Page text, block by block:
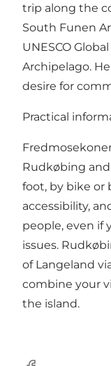
trip along the
South Funen
UNESCO
Archipelago.
desire for
Practical
Rudkøbing
foot, by bike or
accessibility,
people, even if
issues.
of Langeland
combine your
the island.